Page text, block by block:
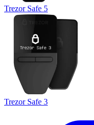
Trezor Safe 5
Trezor Safe 3